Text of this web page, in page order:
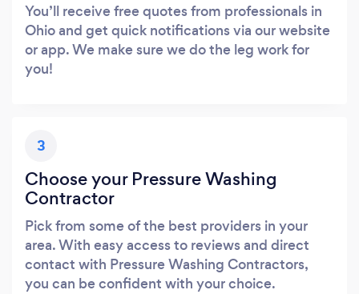
You’ll receive free quotes from professionals in
Ohio and get quick notifications via our website
or app. We make sure we do the leg work for
you!
3
Choose your Pressure Washing
Contractor
Pick from some of the best providers in your
area. With easy access to reviews and direct
contact with Pressure Washing Contractors,
you can be confident with your choice.